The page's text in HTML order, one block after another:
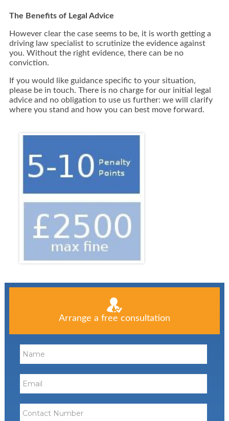
The Benefits of Legal Advice
However clear the case seems to be, it is worth getting a
driving law specialist to scrutinize the evidence against
you. Without the right evidence, there can be no
conviction.
If you would like guidance specific to your situation,
please be in touch. There is no charge for our initial legal
advice and no obligation to use us further: we will clarify
where you stand and how you can best move forward.
Arrange a free consultation